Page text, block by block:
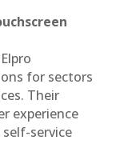
for sectors
Their
experience
service